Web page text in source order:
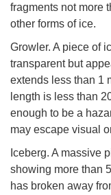
fragments not more
other forms of ice.
Growler. A piece of
transparent but
extends less than 1
length is less than
enough to be a
may escape visual
Iceberg. A massive
showing more than
has broken away